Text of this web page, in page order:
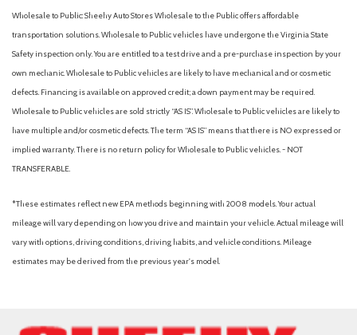
Wholesale to Public: Sheehy Auto Stores Wholesale to the Public offers affordable
transportation solutions. Wholesale to Public vehicles have undergone the Virginia State
Safety inspection only. You are entitled to a test drive and a pre-purchase inspection by your
own mechanic. Wholesale to Public vehicles are likely to have mechanical and or cosmetic
defects. Financing is available on approved credit; a down payment may be required.
Wholesale to Public vehicles are sold strictly “AS IS”. Wholesale to Public vehicles are likely to
have multiple and/or cosmetic defects. The term “AS IS” means that there is NO expressed or
implied warranty. There is no return policy for Wholesale to Public vehicles. - NOT
TRANSFERABLE.
*These estimates reflect new EPA methods beginning with 2008 models. Your actual
mileage will vary depending on how you drive and maintain your vehicle. Actual mileage will
vary with options, driving conditions, driving habits, and vehicle conditions. Mileage
estimates may be derived from the previous year's model.